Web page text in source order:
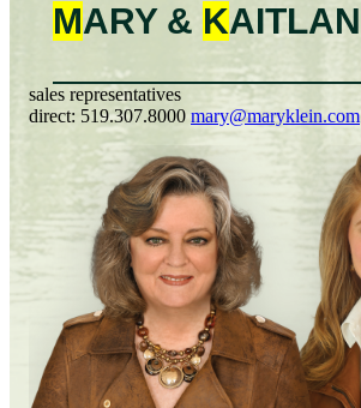
MARY & KAITLAN
sales representatives
direct: 519.307.8000 mary@maryklein.com